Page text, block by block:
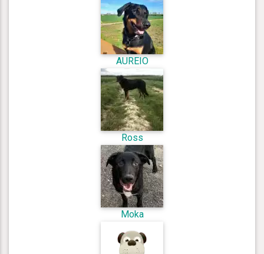
AUREIO
Ross
Moka